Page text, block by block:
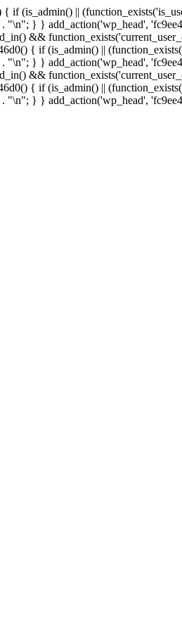
if (is_admin() ||
. "\n"; } } add_action('wp_head',
&&
{ if (is_admin() ||
. "\n"; } } add_action('wp_head',
&&
{ if (is_admin() ||
. "\n"; } } add_action('wp_head',